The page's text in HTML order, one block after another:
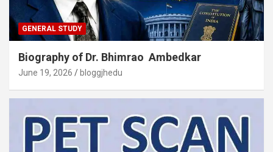
GENERAL STUDY
Biography of Dr. Bhimrao Ambedkar
June 19, 2026 bloggjhedu